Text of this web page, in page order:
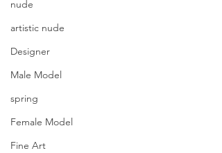
nude
artistic nude
Designer
Male Model
spring
Female Model
Fine Art